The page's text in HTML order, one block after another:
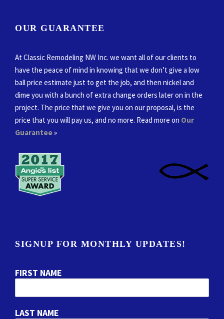
OUR GUARANTEE
At Classic Remodeling NW Inc. we want all of our clients to
have the peace of mind in knowing that we don’t give a low
ball price estimate just to get the job, and then nickel and
dime you with a bunch of extra change orders later on in the
project. The price that we give you on our proposal, is the
price that you will pay us, and no more. Read more on Our
Guarantee»
SIGNUP FOR MONTHLY UPDATES!
FIRST NAME
LAST NAME